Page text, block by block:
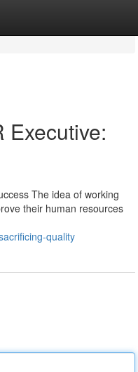
Executive:
The idea of working
their human resources
quality